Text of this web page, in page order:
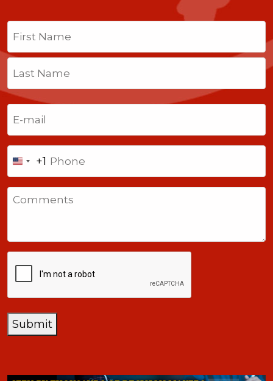
Name
Last
United
States
+1
+1
Submit